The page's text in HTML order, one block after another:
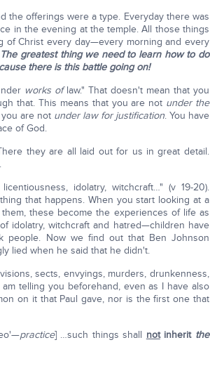
the offerings were a type. Everyday there was
in the evening at the temple. All those things
of Christ every day—every morning and every
The greatest thing we need to learn how to do
there is this battle going on!
works oflaw." That doesn't mean that you
that. This means that you are not under the
are not under law for justification. You have
of God.
they are all laid out for us in great detail.
idolatry, witchcraft…" (v 19-20).
that happens. When you start looking at a
these become the experiences of life as
idolatry, witchcraft and hatred—children have
people. Now we find out that Ben Johnson
lied when he said that he didn't.
sects, envyings, murders, drunkenness,
telling you beforehand, even as I have also
on it that Paul gave, nor is the first one that
practice] …such things shall notinherit the